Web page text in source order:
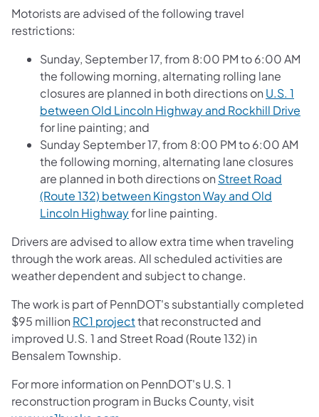
Motorists are advised of the following travel
restrictions:
Sunday, September 17, from 8:00 PM to 6:00 AM
the following morning, alternating rolling lane
closures are planned in both directions on U.S. 1
between Old Lincoln Highway and Rockhill Drive
for line painting; and
Sunday September 17, from 8:00 PM to 6:00 AM
the following morning, alternating lane closures
are planned in both directions on Street Road
(Route 132) between Kingston Way and Old
Lincoln Highwayfor line painting.
Drivers are advised to allow extra time when traveling
through the work areas. All scheduled activities are
weather dependent and subject to change.
The work is part of PennDOT's substantially completed
$95 million RC1 projectthat reconstructed and
improved U.S. 1 and Street Road (Route 132) in
Bensalem Township.
For more information on PennDOT's U.S. 1
reconstruction program in Bucks County, visit